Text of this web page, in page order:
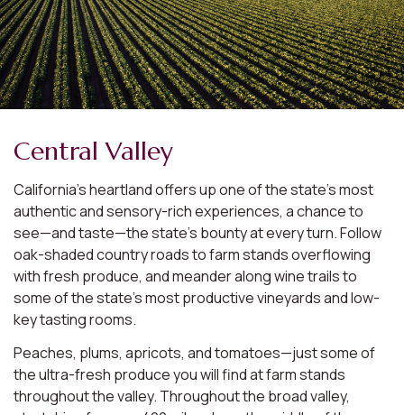
Central Valley
California’s heartland offers up one of the state’s most
authentic and sensory-rich experiences, a chance to
see—and taste—the state’s bounty at every turn. Follow
oak-shaded country roads to farm stands overflowing
with fresh produce, and meander along wine trails to
some of the state’s most productive vineyards and low-
key tasting rooms.
Peaches, plums, apricots, and tomatoes—just some of
the ultra-fresh produce you will find at farm stands
throughout the valley. Throughout the broad valley,